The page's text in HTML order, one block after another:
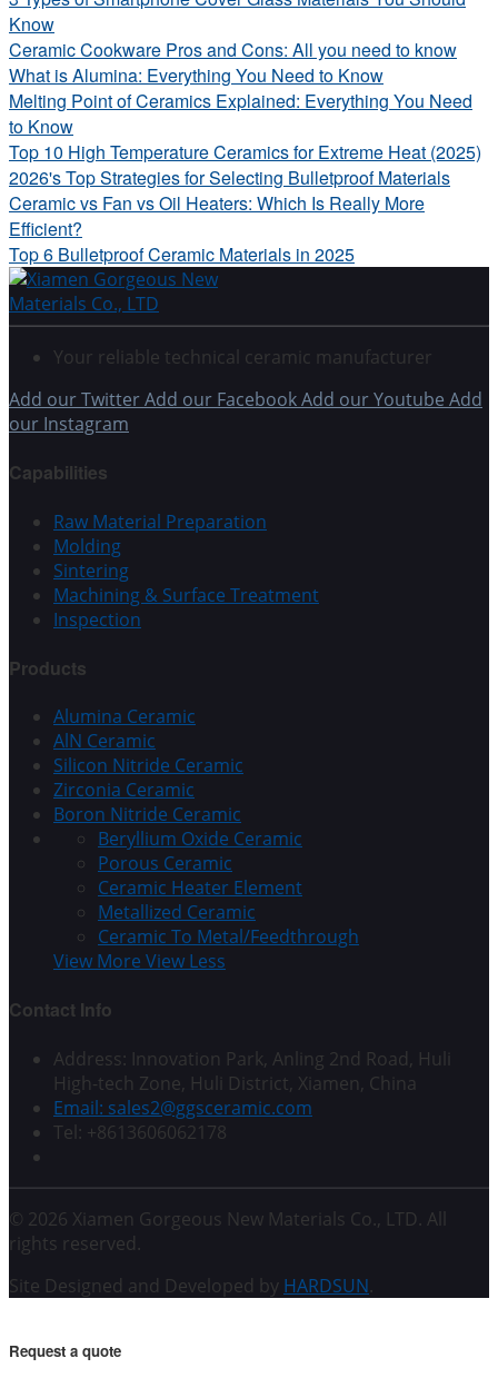
Know
Ceramic Cookware Pros and Cons: All you need to know
What is Alumina: Everything You Need to Know
Melting Point of Ceramics Explained: Everything You Need
to Know
Top 10 High Temperature Ceramics for Extreme Heat (2025)
2026's Top Strategies for Selecting Bulletproof Materials
Ceramic vs Fan vs Oil Heaters: Which Is Really More
Efficient?
Top 6 Bulletproof Ceramic Materials in 2025
Your reliable technical ceramic manufacturer
Add our TwitterAdd our FacebookAdd our Youtube Add
our Instagram
Capabilities
Raw Material Preparation
Molding
Sintering
Machining & Surface Treatment
Inspection
Products
Alumina Ceramic
AlN Ceramic
Silicon Nitride Ceramic
Zirconia Ceramic
Boron Nitride Ceramic
Beryllium Oxide Ceramic
Porous Ceramic
Ceramic Heater Element
Metallized Ceramic
Ceramic To Metal/Feedthrough
View More View Less
Contact Info
Address: Innovation Park, Anling 2nd Road, Huli
High-tech Zone, Huli District, Xiamen, China
Email: sales2@ggsceramic.com
Tel: +8613606062178
© 2026 Xiamen Gorgeous New Materials Co., LTD. All
rights reserved.
Site Designed and Developed by HARDSUN.
Request a quote